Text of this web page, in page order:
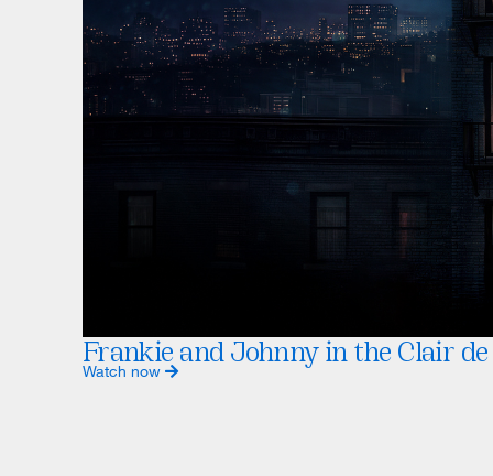
Frankie and Johnny in the Clair
Watch now